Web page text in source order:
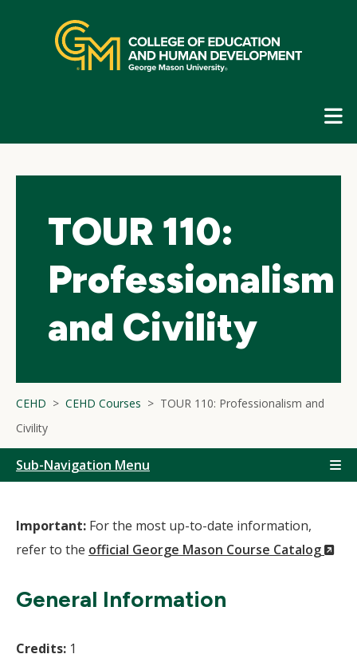
navigation
TOUR 110:
Professionalism
and Civility
CEHD CEHD Courses
TOUR 110: Professionalism and
Civility
Sub-Navigation Menu
Important: For the most up-to-date information,
refer to the official George Mason Course Catalog
General Information
Credits: 1